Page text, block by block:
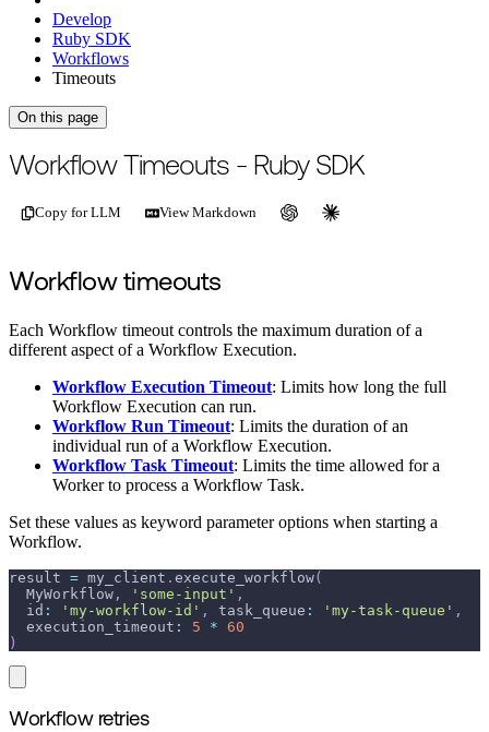
Develop
Ruby SDK
Workflows
Timeouts
On this page
For the complete documentation index, see /llms.txt.
Workflow Timeouts - Ruby SDK
Copy for LLM View Markdown
Workflow timeouts
Each Workflow timeout controls the maximum duration of a
different aspect of a Workflow Execution.
Workflow Execution Timeout: Limits how long the full
Workflow Execution can run.
Workflow Run Timeout: Limits the duration of an
individual run of a Workflow Execution.
Workflow Task Timeout: Limits the time allowed for a
Worker to process a Workflow Task.
Set these values as keyword parameter options when starting a
Workflow.
result = my_client . execute_workflow(
  MyWorkflow
, 'some-input' ,
id : 'my-workflow-id' , task_queue : 'my-task-queue' ,
execution_timeout : 5 * 60
)
Workflow retries